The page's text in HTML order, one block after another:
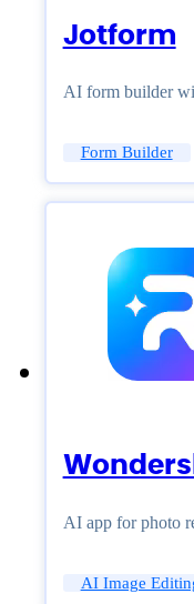
Jotform
AI form builder
Form Builder
AI app for photo
AI Image